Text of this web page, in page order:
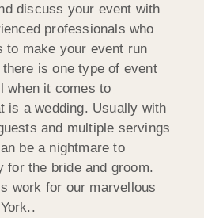
discuss your event with
professionals who
to make your event run
is one type of event
when it comes to
is a wedding. Usually with
and multiple servings
be a nightmare to
for the bride and groom.
work for our marvellous